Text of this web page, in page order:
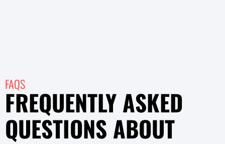
FAQS
FREQUENTLY ASKED
QUESTIONS ABOUT